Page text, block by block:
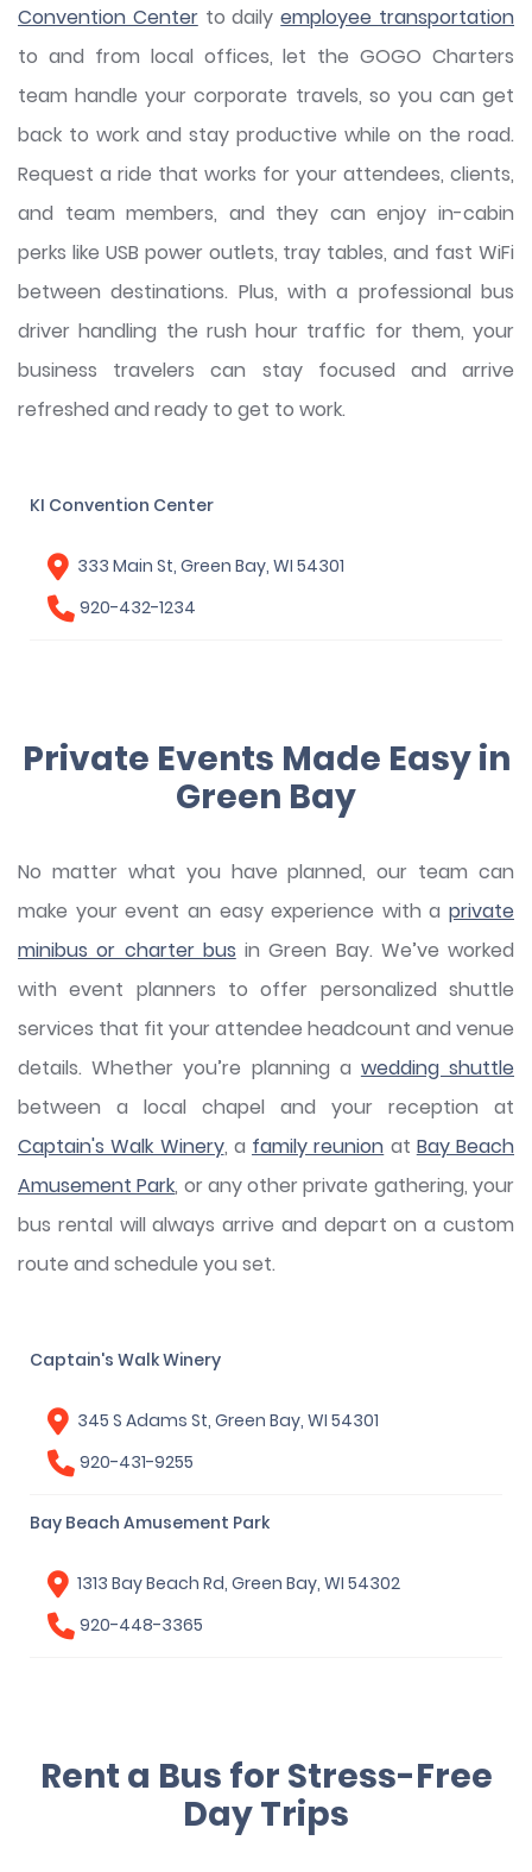
Convention Centerto dailyemployee transportation
to and from local offices, let the GOGO Charters
team handle your corporate travels, so you can get
back to work and stay productive while on the road.
Request a ride that works for your attendees, clients,
and team members, and they can enjoy in-cabin
perks like USB power outlets, tray tables, and fast WiFi
between destinations. Plus, with a professional bus
driver handling the rush hour traffic for them, your
business travelers can stay focused and arrive
refreshed and ready to get to work.
KI Convention Center
333 Main St, Green Bay, WI 54301
920-432-1234
Private Events Made Easy in
Green Bay
No matter what you have planned, our team can
make your event an easy experience with a private
minibus or charter bus in Green Bay. We’ve worked
with event planners to offer personalized shuttle
services that fit your attendee headcount and venue
details. Whether you’re planning a wedding shuttle
between a local chapel and your reception at
Captain's Walk Winery, a family reunion at Bay Beach
Amusement Park, or any other private gathering, your
bus rental will always arrive and depart on a custom
route and schedule you set.
Captain's Walk Winery
345 S Adams St, Green Bay, WI 54301
920-431-9255
Bay Beach Amusement Park
1313 Bay Beach Rd, Green Bay, WI 54302
920-448-3365
Rent a Bus for Stress-Free
Day Trips